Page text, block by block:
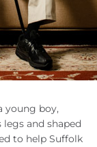
young boy,
and shaped
to help Suffolk